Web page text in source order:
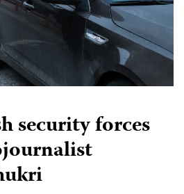
security forces